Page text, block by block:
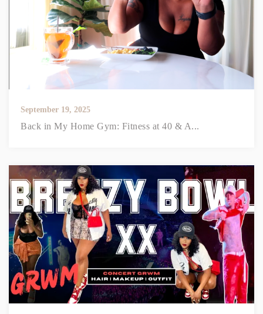
September 19, 2025
Back in My Home Gym: Fitness at 40 & A...